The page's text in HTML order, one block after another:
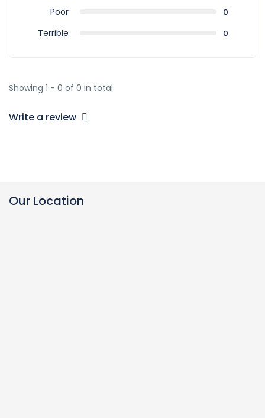
Poor 0
Terrible 0
Showing 1 - 0 of 0 in total
Write a review
Our Location